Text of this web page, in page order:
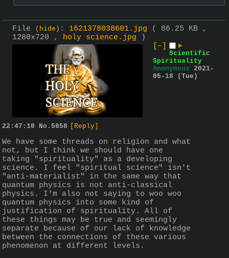
File ( hide ) : 1621378038601.jpg
( 86.25 KB ,
1280x720 , holy science.jpg )
[–]
▶
Scientific
Spirituality
Anonymous 2021-
05-18 (Tue)
22:47:18 No. 5858 [Reply]
We have some threads on religion and what
not, but I think we should have one
taking "spirituality" as a developing
science. I feel "spiritual science" isn't
"anti-materialist" in the same way that
quantum physics is not anti-classical
physics. I'm also not saying to woo woo
quantum physics into some kind of
justification of spirituality. All of
these things may be true and seemingly
separate because of our lack of knowledge
between the connections of these various
phenomenon at different levels.